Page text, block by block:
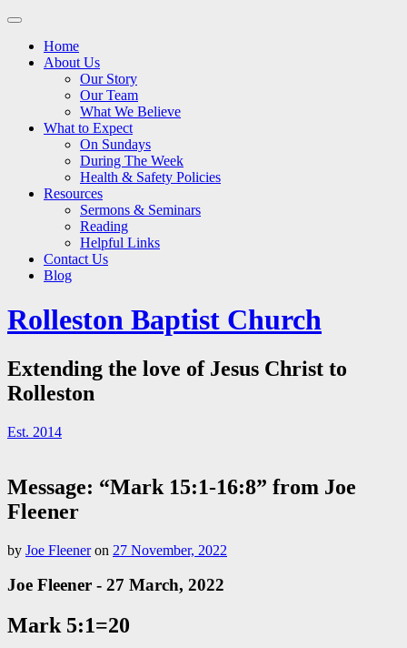
Main
Skip
contentHome
About Us
Our Story
Our Team
What We Believe
What to Expect
On Sundays
During The Week
Health & Safety Policies
Resources
Sermons & Seminars
Reading
Helpful Links
Contact Us
Blog
Rolleston Baptist Church
Extending the love of Jesus Christ to
Rolleston
Est. 2014
Message: “Mark 15:1-16:8” from Joe
Fleener
by Joe Fleeneron 27 November, 2022
Joe Fleener - 27 March, 2022
Mark 5:1=20